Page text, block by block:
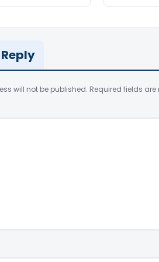
will not be published. Required fields are